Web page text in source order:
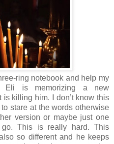
ring notebook and help my
Eli is memorizing a new
killing him. I don’t know this
stare at the words otherwise
version or maybe just one
This is really hard. This
so different and he keeps